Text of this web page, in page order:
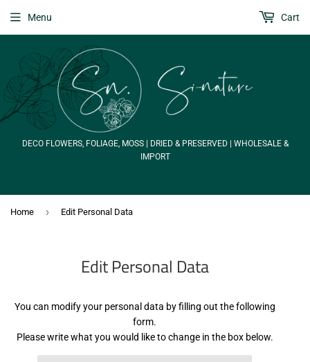
DECO FLOWERS, FOLIAGE, MOSS | DRIED & PRESERVED | WHOLESALE &
IMPORT
Menu Cart
Home › Edit Personal Data
Edit Personal Data
You can modify your personal data by filling out the following
form.
Please write what you would like to change in the box below.